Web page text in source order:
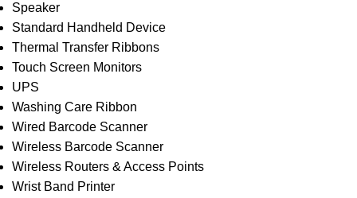
Speaker
Standard Handheld Device
Thermal Transfer Ribbons
Touch Screen Monitors
UPS
Washing Care Ribbon
Wired Barcode Scanner
Wireless Barcode Scanner
Wireless Routers & Access Points
Wrist Band Printer